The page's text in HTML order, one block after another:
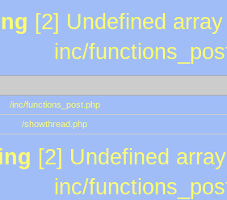
[2] Undefined
inc/
/inc/functions_post.php
/showthread.php
[2] Undefined
inc/